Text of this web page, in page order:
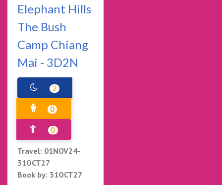
Elephant Hills
The Bush
Camp Chiang
Mai - 3D2N
2
0
0
Travel: 01NOV24-
31OCT27
Book by: 31OCT27